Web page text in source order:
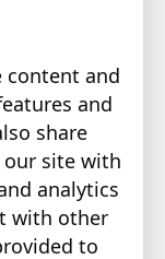
content and
and
share
site with
analytics
with other
to